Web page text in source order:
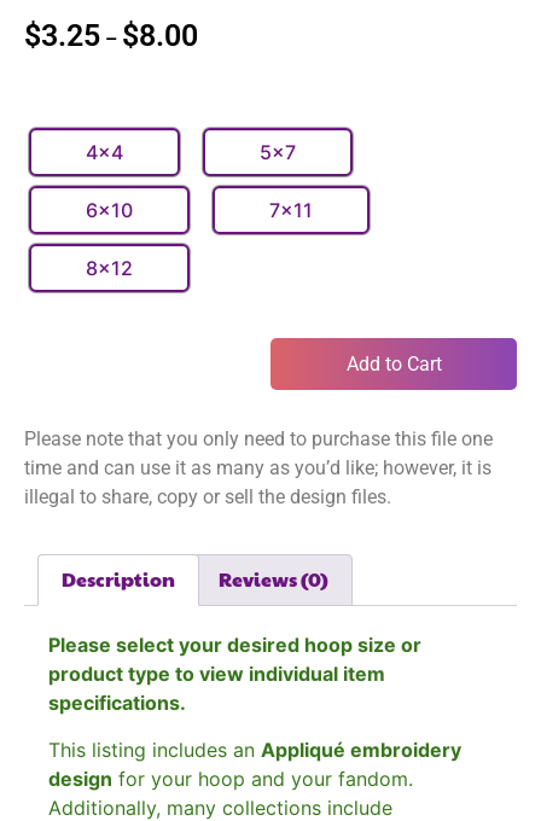
$3.25 – $8.00
4x4 5x7
6x10 7x11
8x12
Add to Cart
Please note that you only need to purchase this file one
time and can use it as many as you’d like; however, it is
illegal to share, copy or sell the design files.
Description Reviews (0)
Please select your desired hoop size or
product type to view individual item
specifications.
This listing includes an Appliqué embroidery
design for your hoop and your fandom.
Additionally, many collections include